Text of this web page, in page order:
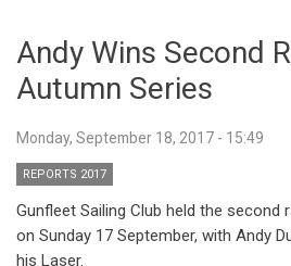
Andy Wins Second
Autumn Series
Monday, September 18, 2017 - 15:49
REPORTS 2017
Gunfleet Sailing Club held the second
on Sunday 17 September, with Andy
his Laser.